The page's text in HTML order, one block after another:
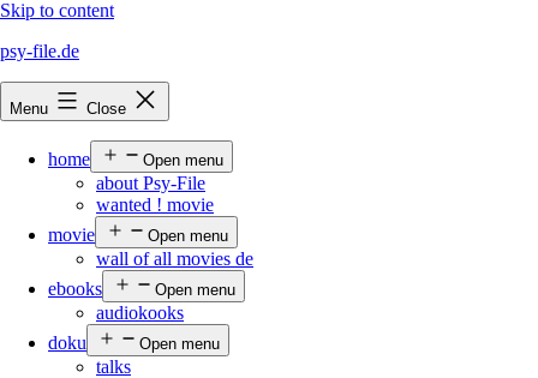
Skip to content
psy-file.de
Menu Close
home Open menu
about Psy-File
wanted ! movie
movie
Open menu
wall of all movies de
ebooks
Open menu
audiokooks
doku
Open menu
talks